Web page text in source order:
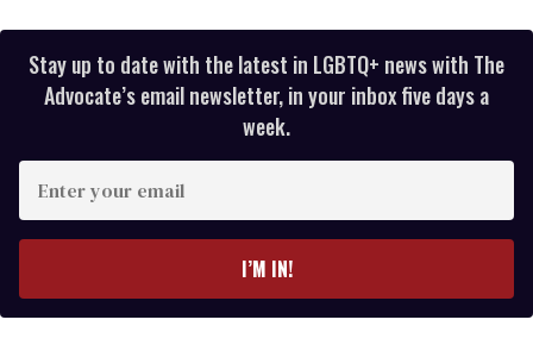
Stay up to date with the latest in LGBTQ+ news with The
Advocate’s email newsletter, in your inbox five days a
week.
your
I’M IN!